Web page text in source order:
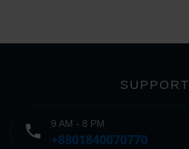
SUPPORT
phone 9 AM - 8 PM
+8801840070770